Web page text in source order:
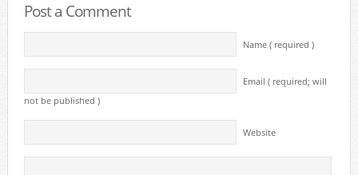
Post a Comment
Name ( required )
Email ( required; will
not be published )
Website